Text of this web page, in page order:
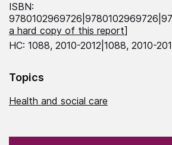
ISBN:
a hard copy of this report]
HC: 1088, 2010-2012|1088, 2010-
Topics
Health and social care